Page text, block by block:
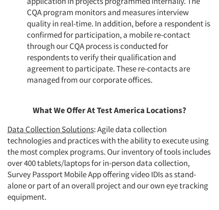
CQA program monitors and measures interview
quality in real-time. In addition, before a respondent is
confirmed for participation, a mobile re-contact
through our CQA process is conducted for
respondents to verify their qualification and
agreement to participate. These re-contacts are
managed from our corporate offices.
What We Offer At Test America Locations?
Data Collection Solutions: Agile data collection
technologies and practices with the ability to execute using
the most complex programs. Our inventory of tools includes
over 400 tablets/laptops for in-person data collection,
Survey Passport Mobile App offering video IDIs as stand-
alone or part of an overall project and our own eye tracking
equipment.